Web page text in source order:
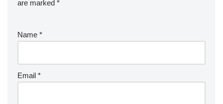
are marked *
Name *
Email *